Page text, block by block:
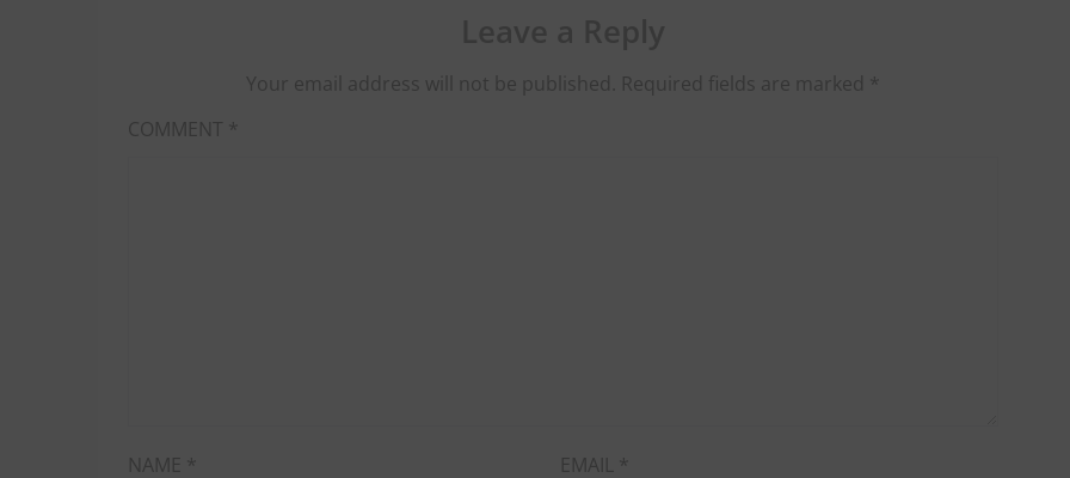
Your email address will not be published. Required fields are marked *
COMMENT *
NAME * EMAIL *